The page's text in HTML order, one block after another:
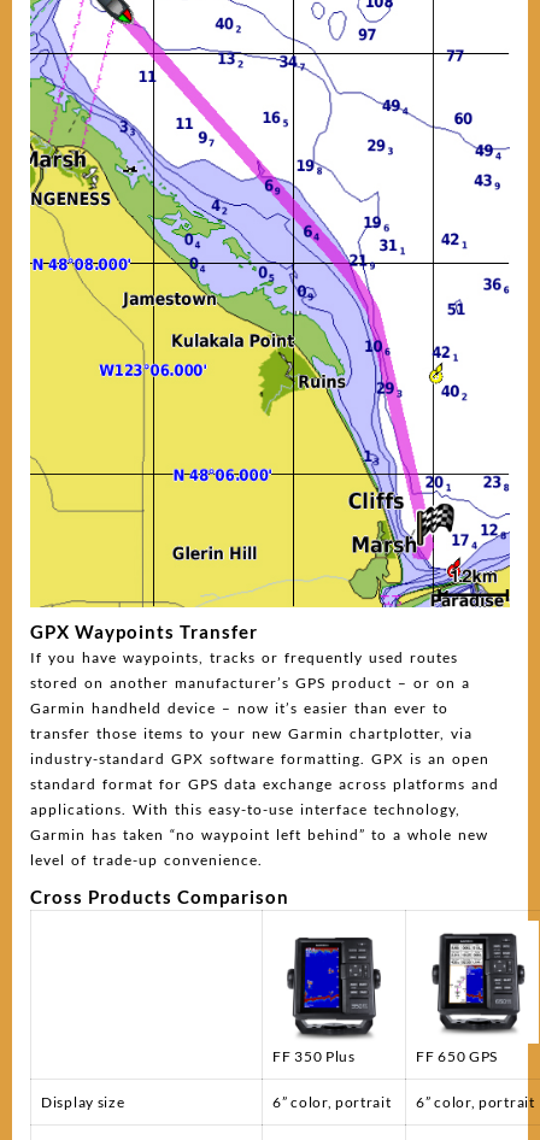
GPX Waypoints Transfer
If you have waypoints, tracks or frequently used routes
stored on another manufacturer’s GPS product – or on a
Garmin handheld device – now it’s easier than ever to
transfer those items to your new Garmin chartplotter, via
industry-standard GPX software formatting. GPX is an open
standard format for GPS data exchange across platforms and
applications. With this easy-to-use interface technology,
Garmin has taken “no waypoint left behind” to a whole new
level of trade-up convenience.
Cross Products Comparison
FF 350 Plus FF 650 GPS